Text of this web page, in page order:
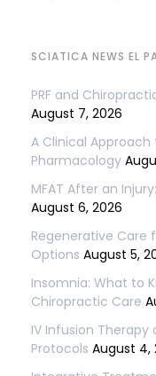
SCIATICA NEWS EL
PRF and
August 7, 2026
A Clinical
Pharmacology
MFAT After an
August 6, 2026
Regenerative Care
Options August 5,
Insomnia: What to
Chiropractic Care
IV Infusion
Protocols August 4,